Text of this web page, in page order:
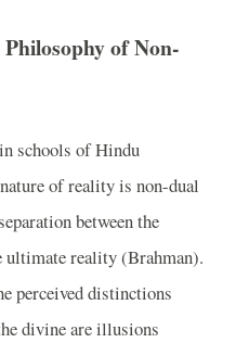
of Non-
schools of Hindu
of reality is non-dual
between the
reality (Brahman).
perceived distinctions
divine are illusions